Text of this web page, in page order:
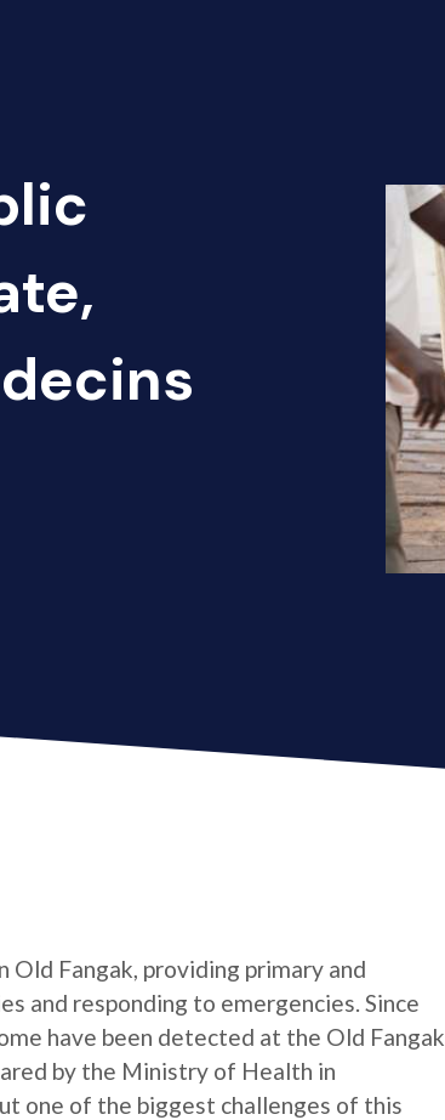
Old Fangak, providing primary and
and responding to emergencies. Since
have been detected at the Old Fangak
by the Ministry of Health in
one of the biggest challenges of this